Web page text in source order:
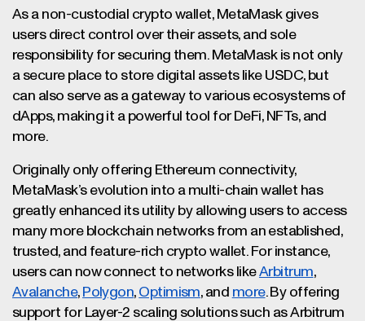
As a non-custodial crypto wallet, MetaMask gives
users direct control over their assets, and sole
responsibility for securing them. MetaMask is not only
a secure place to store digital assets like USDC, but
can also serve as a gateway to various ecosystems of
dApps, making it a powerful tool for DeFi, NFTs, and
more.
Originally only offering Ethereum connectivity,
MetaMask’s evolution into a multi-chain wallet has
greatly enhanced its utility by allowing users to access
many more blockchain networks from an established,
trusted, and feature-rich crypto wallet. For instance,
users can now connect to networks likeArbitrum,
Avalanche, Polygon, Optimism, and more. By offering
support for Layer-2 scaling solutions such as Arbitrum